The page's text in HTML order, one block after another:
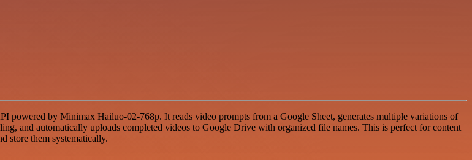
by Minimax Hailuo-02-768p. It reads video prompts from a Google Sheet, generates multiple variations of
and automatically uploads completed videos to Google Drive with organized file names. This is perfect for content
store them systematically.